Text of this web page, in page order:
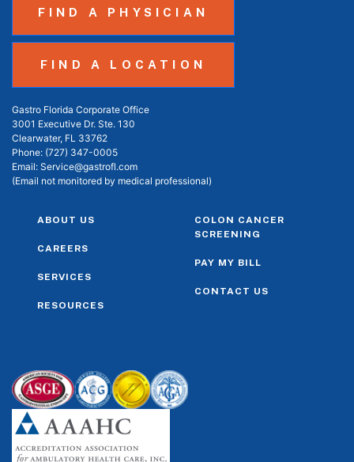
FIND A PHYSICIAN
FIND A LOCATION
Gastro Florida Corporate Office
3001 Executive Dr. Ste. 130
Clearwater, FL 33762
Phone: (727) 347-0005
Email: Service@gastrofl.com
(Email not monitored by medical professional)
ABOUT US
CAREERS
SERVICES
RESOURCES
COLON CANCER
SCREENING
PAY MY BILL
CONTACT US